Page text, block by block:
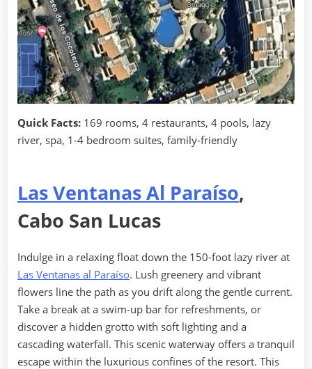
Quick Facts: 169 rooms, 4 restaurants, 4 pools, lazy
river, spa, 1-4 bedroom suites, family-friendly
Las Ventanas Al Paraíso,
Cabo San Lucas
Indulge in a relaxing float down the 150-foot lazy river at
Las Ventanas al Paraíso. Lush greenery and vibrant
flowers line the path as you drift along the gentle current.
Take a break at a swim-up bar for refreshments, or
discover a hidden grotto with soft lighting and a
cascading waterfall. This scenic waterway offers a tranquil
escape within the luxurious confines of the resort. This